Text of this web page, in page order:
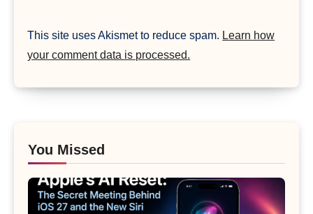
This site uses Akismet to reduce spam. Learn how
your comment data is processed.
You Missed